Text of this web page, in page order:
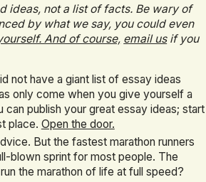
ideas, not a list of facts. Be wary of
by what we say, you could even
And of course, email usif you
not have a giant list of essay ideas
only come when you give yourself a
publish your great essay ideas; start
place. Open the door.
But the fastest marathon runners
blown sprint for most people. The
the marathon of life at full speed?